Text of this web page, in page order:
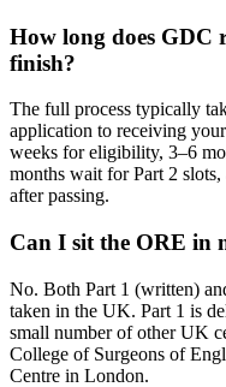
How long does GDC
finish?
The full process typically
application to receiving
weeks for eligibility, 3–6
months wait for Part 2
after passing.
Can I sit the ORE in
No. Both Part 1 (written)
taken in the UK. Part 1 is
small number of other UK
College of Surgeons of
Centre in London.